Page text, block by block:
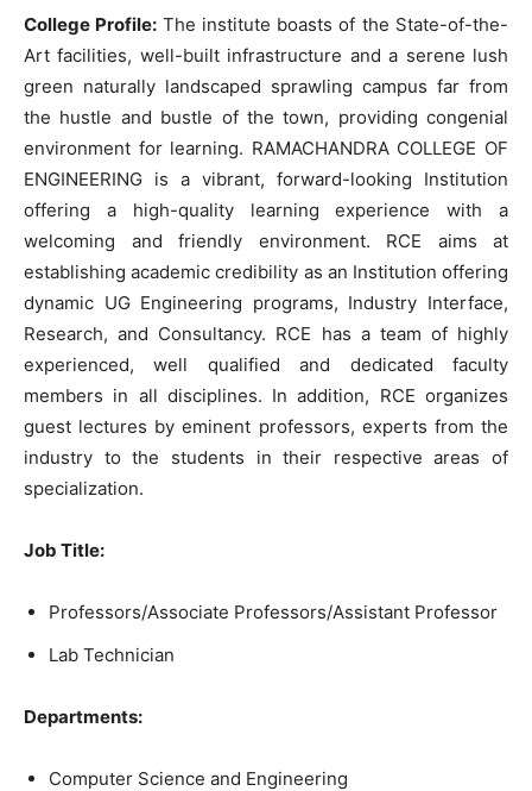
College Profile: The institute boasts of the State-of-the-
Art facilities, well-built infrastructure and a serene lush
green naturally landscaped sprawling campus far from
the hustle and bustle of the town, providing congenial
environment for learning. RAMACHANDRA COLLEGE OF
ENGINEERING is a vibrant, forward-looking Institution
offering a high-quality learning experience with a
welcoming and friendly environment. RCE aims at
establishing academic credibility as an Institution offering
dynamic UG Engineering programs, Industry Interface,
Research, and Consultancy. RCE has a team of highly
experienced, well qualified and dedicated faculty
members in all disciplines. In addition, RCE organizes
guest lectures by eminent professors, experts from the
industry to the students in their respective areas of
specialization.
Job Title:
Professors/Associate Professors/Assistant Professor
Lab Technician
Departments:
Computer Science and Engineering